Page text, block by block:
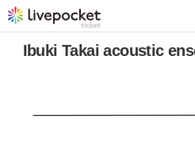
Ibuki Takai acoustic